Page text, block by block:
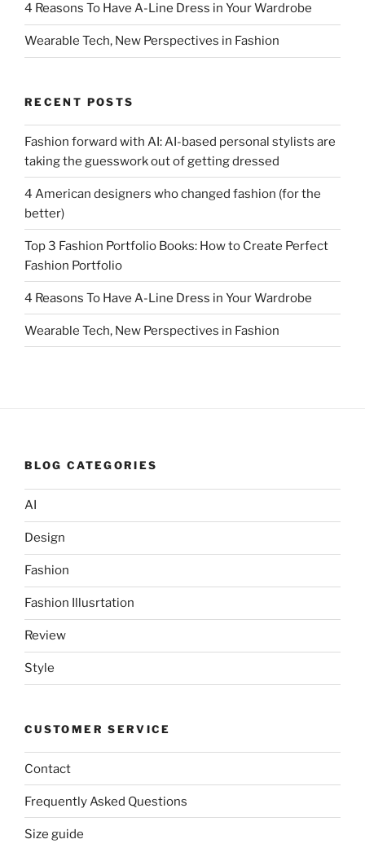
4 Reasons To Have A-Line Dress in Your Wardrobe
Wearable Tech, New Perspectives in Fashion
RECENT POSTS
Fashion forward with AI: AI-based personal stylists are
taking the guesswork out of getting dressed
4 American designers who changed fashion (for the
better)
Top 3 Fashion Portfolio Books: How to Create Perfect
Fashion Portfolio
4 Reasons To Have A-Line Dress in Your Wardrobe
Wearable Tech, New Perspectives in Fashion
BLOG CATEGORIES
AI
Design
Fashion
Fashion Illusrtation
Review
Style
CUSTOMER SERVICE
Contact
Frequently Asked Questions
Size guide